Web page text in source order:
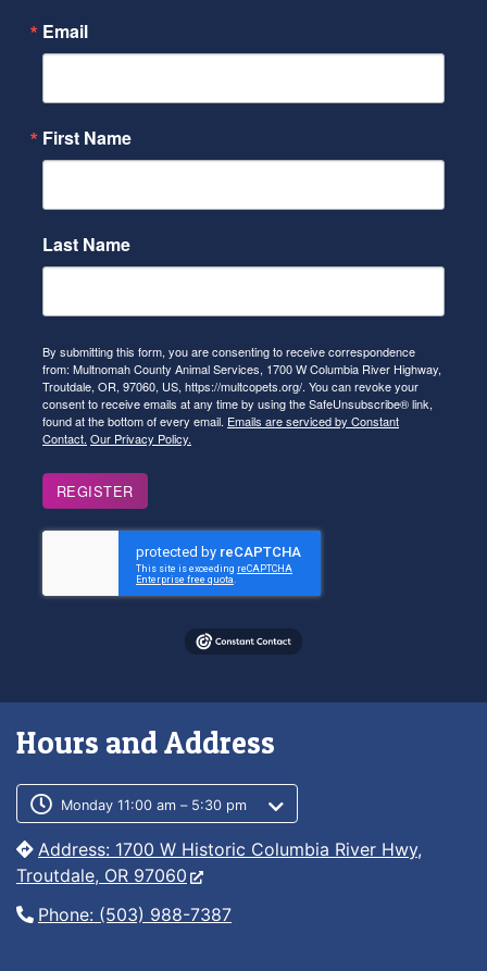
Email
First Name
Last Name
By submitting this form, you are consenting to receive correspondence
from: Multnomah County Animal Services, 1700 W Columbia River Highway,
Troutdale, OR, 97060, US, https://multcopets.org/. You can revoke your
consent to receive emails at any time by using the SafeUnsubscribe® link,
found at the bottom of every email. Emails are serviced by Constant
Contact. Our Privacy Policy.
REGISTER
Hours and Address
Customer service phone number
Customer service weekly hours
Monday 11:00 am – 5:30 pm
Address: 1700 W Historic Columbia River Hwy,
Troutdale, OR 97060
Phone: (503) 988-7387